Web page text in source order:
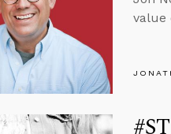
value